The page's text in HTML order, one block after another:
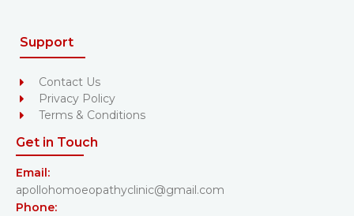
Support
Contact Us
Privacy Policy
Terms & Conditions
Get in Touch
Email:
apollohomoeopathyclinic@gmail.com
Phone: